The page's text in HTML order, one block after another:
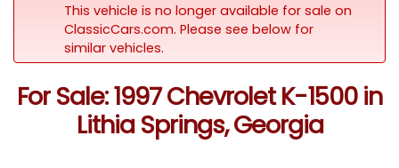
This vehicle is no longer available for sale on
ClassicCars.com. Please see below for
similar vehicles.
For Sale: 1997 Chevrolet K-1500 in
Lithia Springs, Georgia